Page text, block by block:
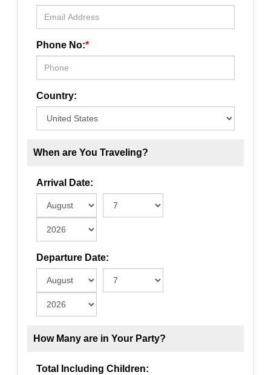
Phone No:*
Country:
When are You Traveling?
Arrival Date:
Departure Date:
How Many are in Your Party?
Total Including Children: